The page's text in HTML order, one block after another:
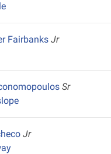
FairbanksJr
Sr
Jr